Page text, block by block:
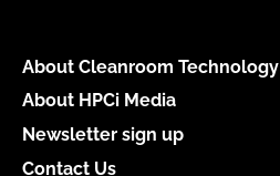
About Cleanroom Technology
About HPCi Media
Newsletter sign up
Contact Us